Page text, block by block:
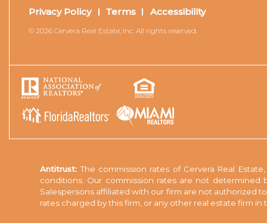
Privacy Policy Terms Accessibility
© 2026 Cervera Real Estate, Inc. All rights reserved.
Antitrust: The commission rates of Cervera Real
conditions. Our commission rates are not
Salespersons affiliated with our firm are not authorized
rates charged by this firm, or any other real estate firm in